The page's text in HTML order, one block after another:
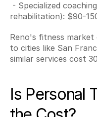
rehabilitation): $90-
Reno's fitness
to cities like San
similar services cost
Is Personal